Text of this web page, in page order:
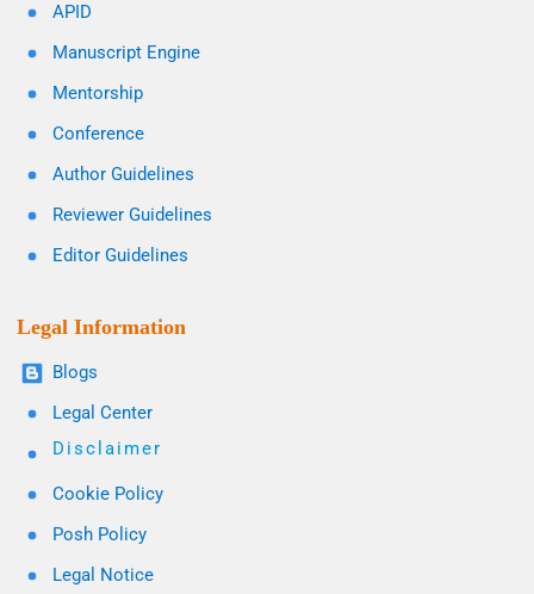
APID
Manuscript Engine
Mentorship
Conference
Author Guidelines
Reviewer Guidelines
Editor Guidelines
Legal Information
Blogs
Legal Center
Disclaimer
Cookie Policy
Posh Policy
Legal Notice